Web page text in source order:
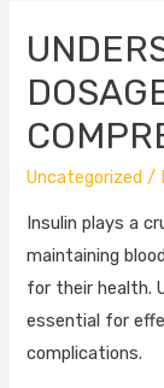
Uncategorized /
Insulin plays a
maintaining
for their health.
essential for
complications.